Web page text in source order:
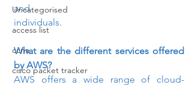
Uncategorised
access list
ccna
cisco packet tracker
and
individuals.
What are the different services offered
by AWS?
AWS offers a wide range of cloud-